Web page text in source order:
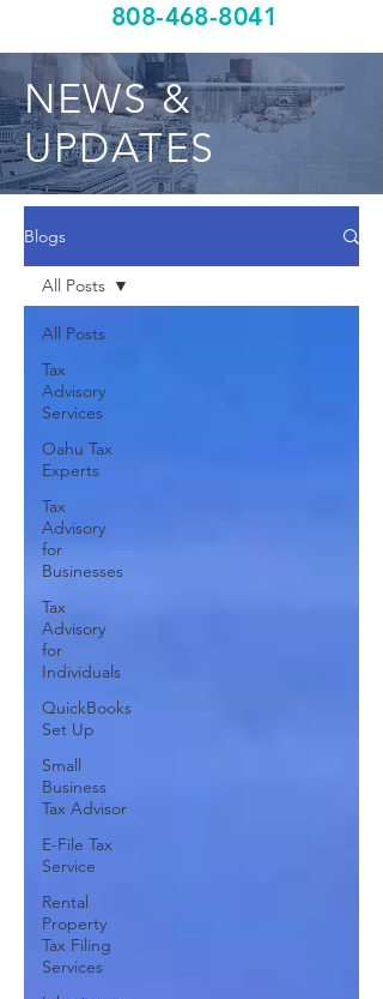
808-468-8041
NEWS &
UPDATES
Blogs
All Posts
Tax
Advisory
Services
Oahu Tax
Experts
Tax
Advisory
for
Businesses
Tax
Advisory
for
Individuals
QuickBooks
Set Up
Small
Business
Tax Advisor
E-File Tax
Service
Rental
Property
Tax Filing
Services
All Posts